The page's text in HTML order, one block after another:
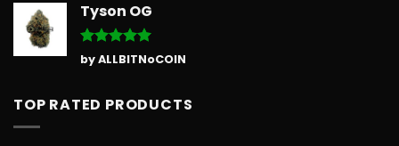
Tyson OG
Rated5
out of 5
by ALLBITNoCOIN
TOP RATED PRODUCTS